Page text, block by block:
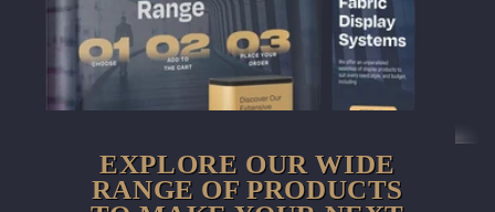
EXPLORE OUR WIDE
RANGE OF PRODUCTS